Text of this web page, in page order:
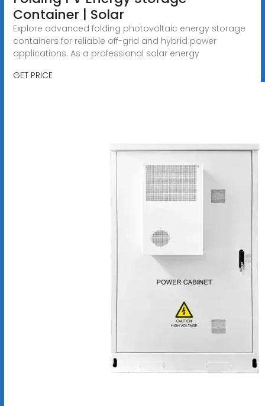
Container | Solar
Explore advanced folding photovoltaic energy storage
containers for reliable off-grid and hybrid power
applications. As a professional solar energy
GET PRICE